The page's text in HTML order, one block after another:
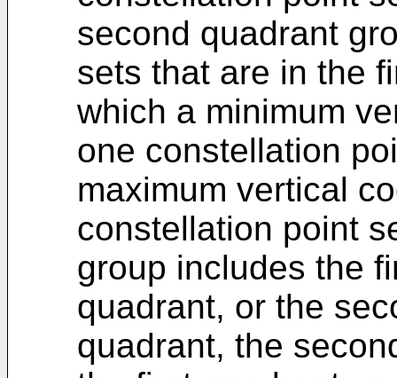
second quadrant
sets that are in the
which a minimum
one constellation
maximum vertical
constellation point
group includes the
quadrant, or the
quadrant, the